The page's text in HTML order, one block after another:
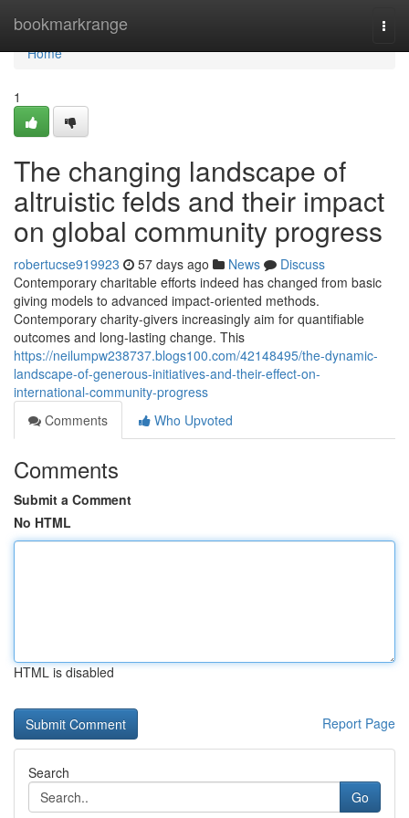
bookmarkrange
Home
Home
1
The changing landscape of
altruistic felds and their impact
on global community progress
robertucse919923 57 days ago News
Discuss
Contemporary charitable efforts indeed has changed from basic
giving models to advanced impact-oriented methods.
Contemporary charity-givers increasingly aim for quantifiable
outcomes and long-lasting change. This
https://neilumpw238737.blogs100.com/42148495/the-dynamic-
landscape-of-generous-initiatives-and-their-effect-on-
international-community-progress
Comments
Who Upvoted
Comments
Submit a Comment
No HTML
HTML is disabled
Report Page
Search
Go